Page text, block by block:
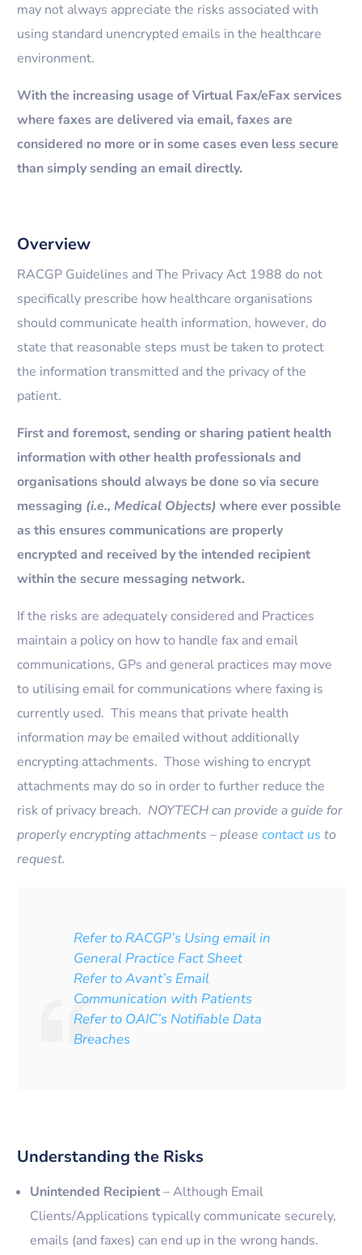
may not always appreciate the risks associated with
using standard unencrypted emails in the healthcare
environment.
With the increasing usage of Virtual Fax/eFax services
where faxes are delivered via email, faxes are
considered no more or in some cases even less secure
than simply sending an email directly.
Overview
RACGP Guidelines and The Privacy Act 1988 do not
specifically prescribe how healthcare organisations
should communicate health information, however, do
state that reasonable steps must be taken to protect
the information transmitted and the privacy of the
patient.
First and foremost, sending or sharing patient health
information with other health professionals and
organisations should always be done so via secure
messaging (i.e., Medical Objects)where ever possible
as this ensures communications are properly
encrypted and received by the intended recipient
within the secure messaging network.
If the risks are adequately considered and Practices
maintain a policy on how to handle fax and email
communications, GPs and general practices may move
to utilising email for communications where faxing is
currently used. This means that private health
informationmaybe emailed without additionally
encrypting attachments. Those wishing to encrypt
attachments may do so in order to further reduce the
risk of privacy breach. NOYTECH can provide a guide for
properly encrypting attachments – pleasecontact us to
request.
Refer to RACGP’s Using email in
General Practice Fact Sheet
Refer to Avant’s Email
Communication with Patients
Refer to OAIC’s Notifiable Data
Breaches
Understanding the Risks
Unintended Recipient– Although Email
Clients/Applications typically communicate securely,
emails (and faxes) can end up in the wrong hands.